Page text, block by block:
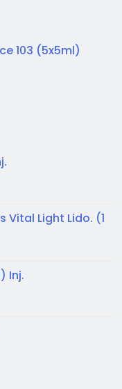
103 (5x5ml)
Vital Light Lido. (1
Inj.